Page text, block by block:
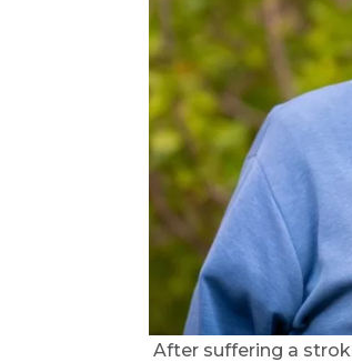
After suffering a